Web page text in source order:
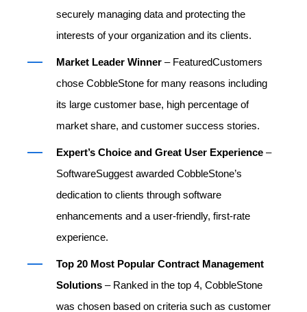
securely managing data and protecting the
interests of your organization and its clients.
Market Leader Winner – FeaturedCustomers
chose CobbleStone for many reasons including
its large customer base, high percentage of
market share, and customer success stories.
Expert’s Choice and Great User Experience –
SoftwareSuggest awarded CobbleStone’s
dedication to clients through software
enhancements and a user-friendly, first-rate
experience.
Top 20 Most Popular Contract Management
Solutions – Ranked in the top 4, CobbleStone
was chosen based on criteria such as customer